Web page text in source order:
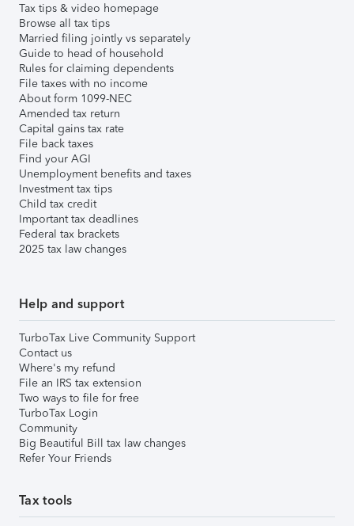
Tax tips & video homepage
Browse all tax tips
Married filing jointly vs separately
Guide to head of household
Rules for claiming dependents
File taxes with no income
About form 1099-NEC
Amended tax return
Capital gains tax rate
File back taxes
Find your AGI
Unemployment benefits and taxes
Investment tax tips
Child tax credit
Important tax deadlines
Federal tax brackets
2025 tax law changes
Help and support
TurboTax Live Community Support
Contact us
Where's my refund
File an IRS tax extension
Two ways to file for free
TurboTax Login
Community
Big Beautiful Bill tax law changes
Refer Your Friends
Tax tools